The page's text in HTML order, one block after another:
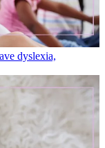
dyslexia,